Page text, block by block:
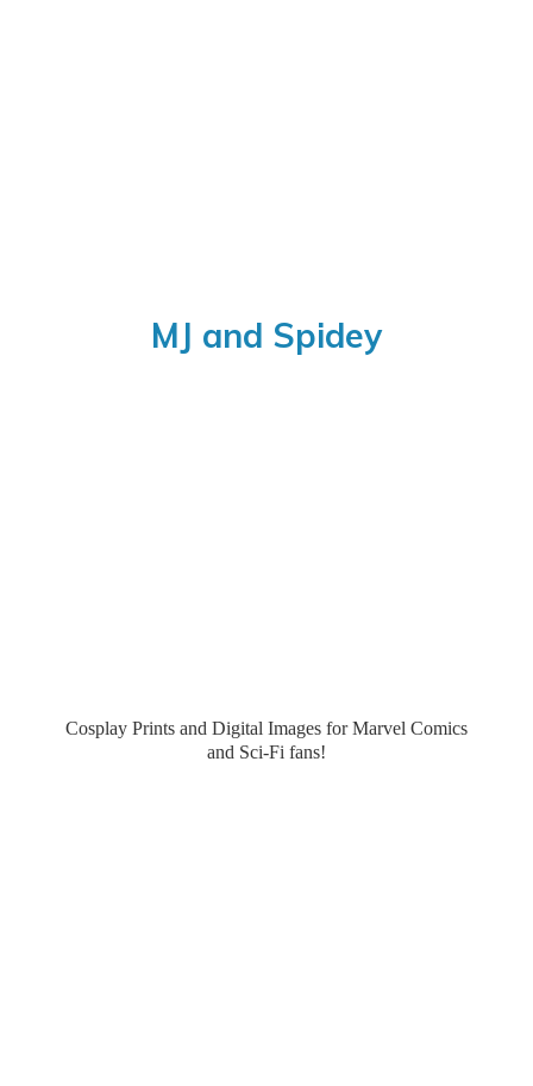
MJ and Spidey
Cosplay Prints and Digital Images for Marvel Comics
and Sci-Fi fans!